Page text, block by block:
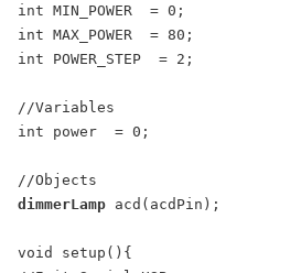
int MIN_POWER  = 0;
int MAX_POWER  = 80;
int POWER_STEP  = 2;
//Variables
int power  = 0;
dimmerLamp acd(acdPin);
void setup(){